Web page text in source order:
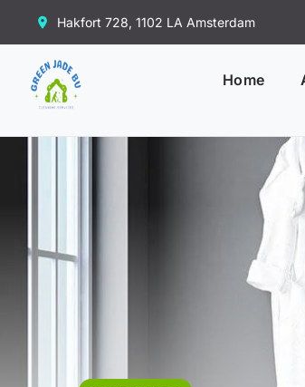
Hakfort 728, 1102 LA Amsterdam
Home